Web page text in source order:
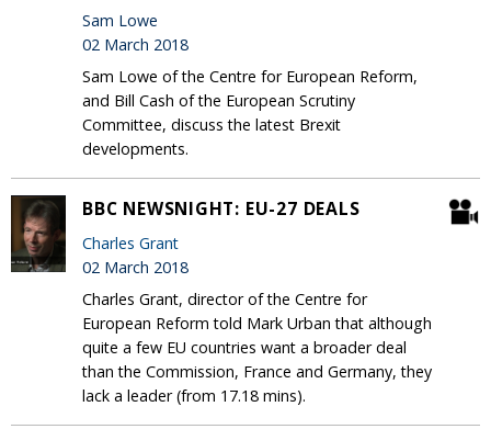
Sam Lowe
02 March 2018
Sam Lowe of the Centre for European Reform,
and Bill Cash of the European Scrutiny
Committee, discuss the latest Brexit
developments.
BBC NEWSNIGHT: EU-27 DEALS
Charles Grant
02 March 2018
Charles Grant, director of the Centre for
European Reform told Mark Urban that although
quite a few EU countries want a broader deal
than the Commission, France and Germany, they
lack a leader (from 17.18 mins).